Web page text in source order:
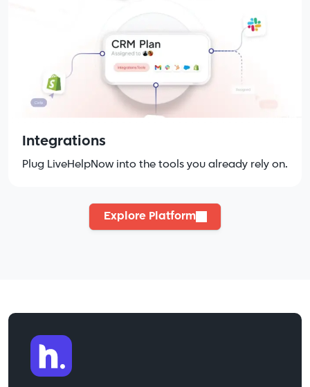
Integrations
Plug LiveHelpNow into the tools you already rely on.
Explore Platform